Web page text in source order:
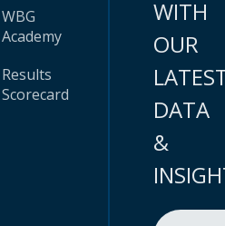
WBG
Academy
Results
Scorecard
WITH
OUR
DATA
&